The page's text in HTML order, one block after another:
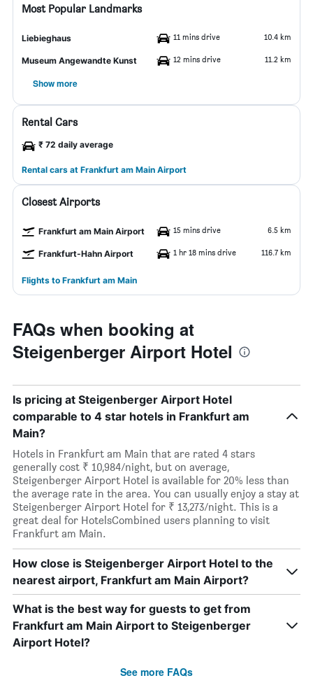
Most Popular Landmarks
Liebieghaus 11 mins drive 10.4 km
Museum Angewandte Kunst 12 mins drive 11.2 km
Show more
Rental Cars
₹ 72 daily average
Rental cars at Frankfurt am Main Airport
Closest Airports
Frankfurt am Main Airport 15 mins drive 6.5 km
Frankfurt-Hahn Airport 1 hr 18 mins drive 116.7 km
Flights to Frankfurt am Main
FAQs when booking at
Steigenberger Airport Hotel
Is pricing at Steigenberger Airport Hotel
comparable to 4 star hotels in Frankfurt am
Main?
Hotels in Frankfurt am Main that are rated 4 stars
generally cost ₹ 10,984/night, but on average,
Steigenberger Airport Hotel is available for 20% less than
the average rate in the area. You can usually enjoy a stay at
Steigenberger Airport Hotel for ₹ 13,273/night. This is a
great deal for HotelsCombined users planning to visit
Frankfurt am Main.
How close is Steigenberger Airport Hotel to the
nearest airport, Frankfurt am Main Airport?
What is the best way for guests to get from
Frankfurt am Main Airport to Steigenberger
Airport Hotel?
See more FAQs